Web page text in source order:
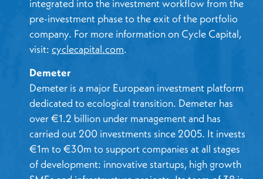
integrated into the investment workflow from the
pre-investment phase to the exit of the portfolio
company. For more information on Cycle Capital,
visit: cyclecapital.com.
Demeter
Demeter is a major European investment platform
dedicated to ecological transition. Demeter has
over €1.2 billion under management and has
carried out 200 investments since 2005. It invests
€1m to €30m to support companies at all stages
of development: innovative startups, high growth